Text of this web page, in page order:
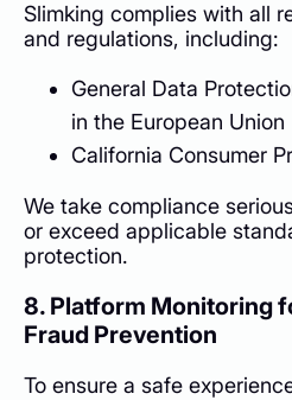
Slimking complies with all
and regulations, including:
General Data
in the European Union
California Consumer
We take compliance
or exceed applicable
protection.
8. Platform Monitoring
Fraud Prevention
To ensure a safe